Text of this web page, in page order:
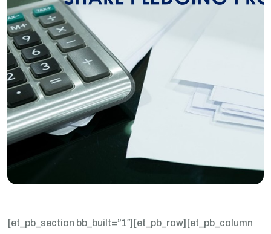
[et_pb_section bb_built=”1″][et_pb_row][et_pb_column